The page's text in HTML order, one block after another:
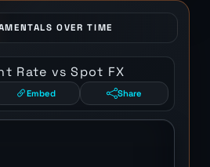
OVER TIME
Rate vs Spot FX
Embed Share